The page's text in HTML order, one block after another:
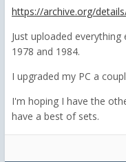
https://archive.org/
Just uploaded
1978 and 1984.
I upgraded my PC a
I'm hoping I have the
have a best of sets.